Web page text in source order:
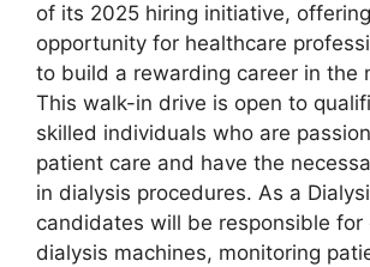
of its 2025 hiring initiative,
opportunity for healthcare
to build a rewarding career in the
This walk-in drive is open to
skilled individuals who are
patient care and have the
in dialysis procedures. As a
candidates will be responsible for
dialysis machines, monitoring